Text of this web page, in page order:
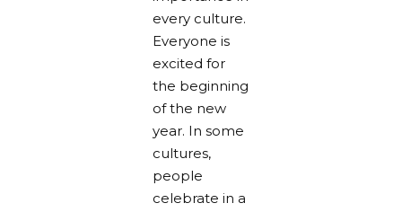
every culture.
Everyone is
excited for
the beginning
of the new
year. In some
cultures,
people
celebrate in a